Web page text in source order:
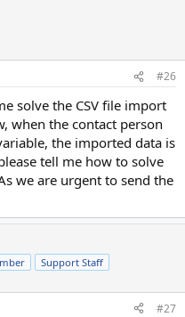
#26
solve the CSV file import
when the contact person
the imported data is
tell me how to solve
we are urgent to send the
Support Staff
#27